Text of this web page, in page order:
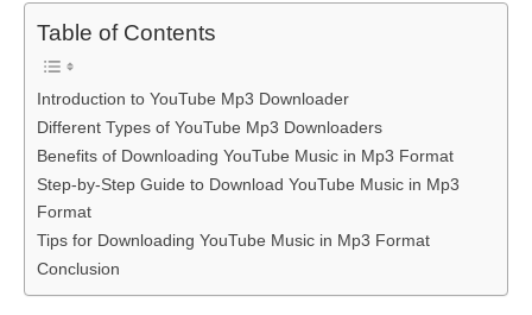
Table of Contents
Introduction to YouTube Mp3 Downloader
Different Types of YouTube Mp3 Downloaders
Benefits of Downloading YouTube Music in Mp3 Format
Step-by-Step Guide to Download YouTube Music in Mp3
Format
Tips for Downloading YouTube Music in Mp3 Format
Conclusion